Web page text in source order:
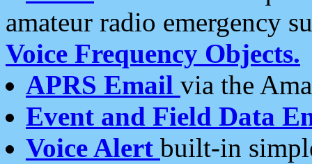
amateur radio emergency
Voice Frequency Objects.
APRS Email via the
Event and Field Data
Voice Alert built-in